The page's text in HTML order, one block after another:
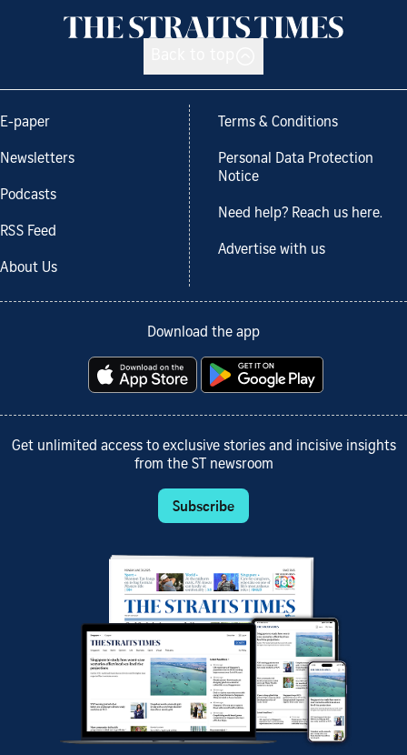
E-paper
Newsletters
Podcasts
RSS Feed
About Us
Terms & Conditions
Personal Data Protection
Notice
Need help? Reach us here.
Advertise with us
Download the app
Get unlimited access to exclusive stories and incisive insights
from the ST newsroom
Subscribe